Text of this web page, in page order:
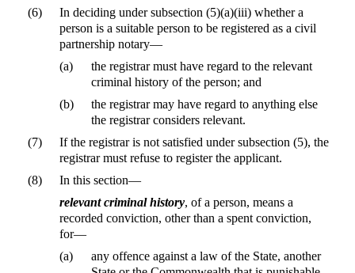
(6)
In deciding under subsection (5)(a)(iii) whether a
person is a suitable person to be registered as a civil
partnership notary—
(a)
the registrar must have regard to the relevant
criminal history of the person; and
(b)
the registrar may have regard to anything else
the registrar considers relevant.
(7)
If the registrar is not satisfied under subsection (5), the
registrar must refuse to register the applicant.
(8)
In this section—
relevant criminal history, of a person, means a
recorded conviction, other than a spent conviction,
for—
(a)
any offence against a law of the State, another